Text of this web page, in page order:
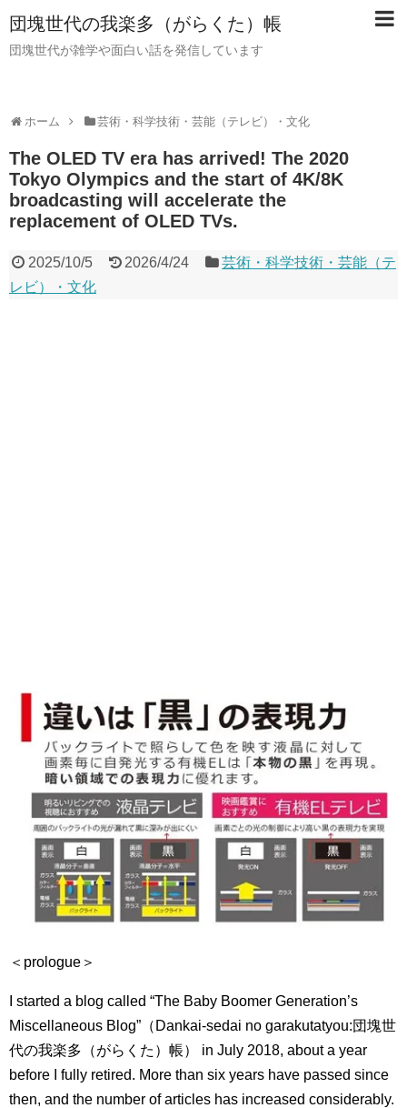
団塊世代の我楽多（がらくた）帳
団塊世代が雑学や面白い話を発信しています
ホーム 芸術・科学技術・芸能（テレビ）・文化
The OLED TV era has arrived! The 2020
Tokyo Olympics and the start of 4K/8K
broadcasting will accelerate the
replacement of OLED TVs.
2025/10/5 2026/4/24
芸術・科学技術・芸能（テ
レビ）・文化
＜prologue＞
I started a blog called “The Baby Boomer Generation’s
Miscellaneous Blog”（Dankai-sedai no garakutatyou:団塊世
代の我楽多（がらくた）帳） in July 2018, about a year
before I fully retired. More than six years have passed since
then, and the number of articles has increased considerably.